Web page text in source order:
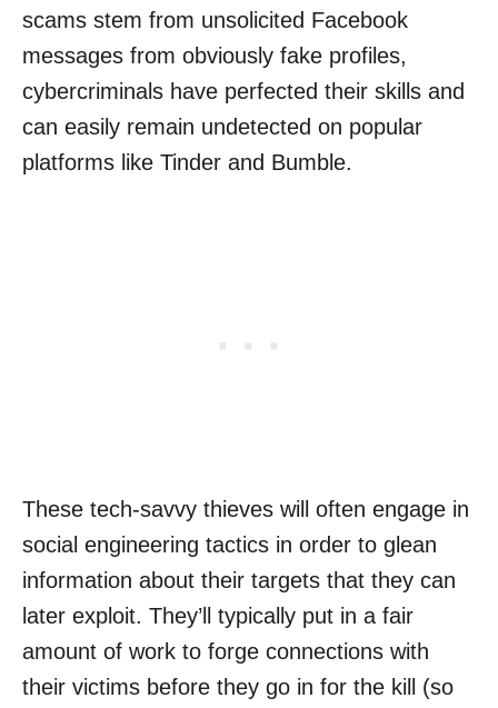
scams stem from unsolicited Facebook
messages from obviously fake profiles,
cybercriminals have perfected their skills and
can easily remain undetected on popular
platforms like Tinder and Bumble.
These tech-savvy thieves will often engage in
social engineering tactics in order to glean
information about their targets that they can
later exploit. They’ll typically put in a fair
amount of work to forge connections with
their victims before they go in for the kill (so